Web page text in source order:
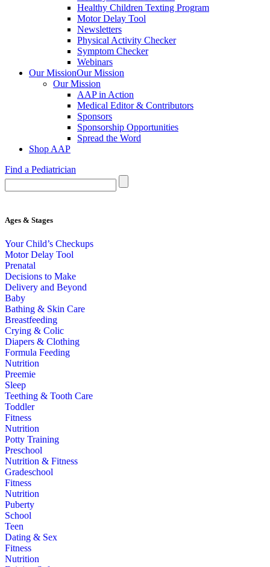
Healthy Children Texting Program
Motor Delay Tool
Newsletters
Physical Activity Checker
Symptom Checker
Webinars
Our MissionOur Mission
Our Mission
AAP in Action
Medical Editor & Contributors
Sponsors
Sponsorship Opportunities
Spread the Word
Shop AAP
Find a Pediatrician
Ages & Stages
Your Child’s Checkups
Motor Delay Tool
Prenatal
Decisions to Make
Delivery and Beyond
Baby
Bathing & Skin Care
Breastfeeding
Crying & Colic
Diapers & Clothing
Formula Feeding
Nutrition
Preemie
Sleep
Teething & Tooth Care
Toddler
Fitness
Nutrition
Potty Training
Preschool
Nutrition & Fitness
Gradeschool
Fitness
Nutrition
Puberty
School
Teen
Dating & Sex
Fitness
Nutrition